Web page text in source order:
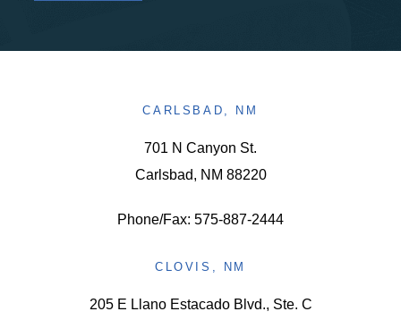
CARLSBAD, NM
701 N Canyon St.
Carlsbad, NM 88220
Phone/Fax: 575-887-2444
CLOVIS, NM
205 E Llano Estacado Blvd., Ste. C